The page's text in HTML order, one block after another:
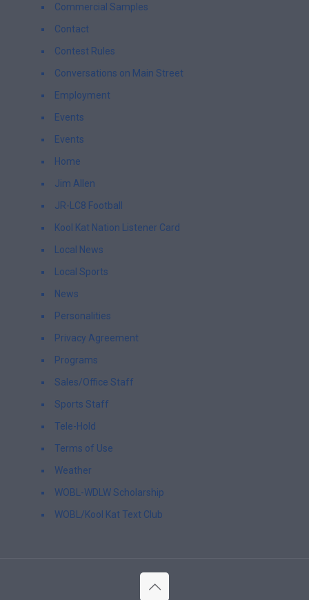
Commercial Samples
Contact
Contest Rules
Conversations on Main Street
Employment
Events
Events
Home
Jim Allen
JR-LC8 Football
Kool Kat Nation Listener Card
Local News
Local Sports
News
Personalities
Privacy Agreement
Programs
Sales/Office Staff
Sports Staff
Tele-Hold
Terms of Use
Weather
WOBL-WDLW Scholarship
WOBL/Kool Kat Text Club